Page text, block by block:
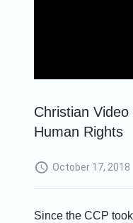
Christian
Human Rights
October 17, 2018
Since the CCP